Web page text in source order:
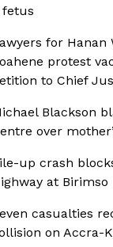
fetus
for Hanan
protest
to Chief
Blackson
over
up crash
at Birimso
casualties
on Accra-